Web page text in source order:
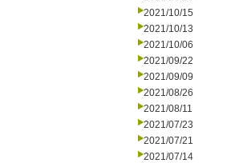
2021/10/15
2021/10/13
2021/10/06
2021/09/22
2021/09/09
2021/08/26
2021/08/11
2021/07/23
2021/07/21
2021/07/14